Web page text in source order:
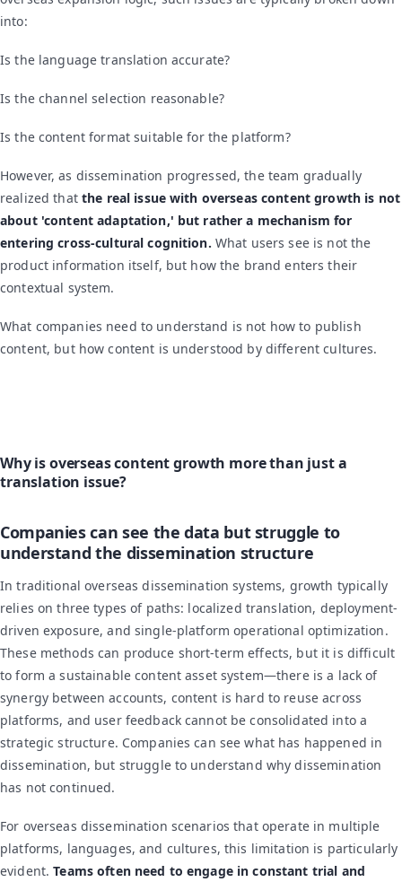
into:
Is the language translation accurate?
Is the channel selection reasonable?
Is the content format suitable for the platform?
However, as dissemination progressed, the team gradually
realized that the real issue with overseas content growth is not
about 'content adaptation,' but rather a mechanism for
entering cross-cultural cognition. What users see is not the
product information itself, but how the brand enters their
contextual system.
What companies need to understand is not how to publish
content, but how content is understood by different cultures.
Why is overseas content growth more than just a
translation issue?
Companies can see the data but struggle to
understand the dissemination structure
In traditional overseas dissemination systems, growth typically
relies on three types of paths: localized translation, deployment-
driven exposure, and single-platform operational optimization.
These methods can produce short-term effects, but it is difficult
to form a sustainable content asset system—there is a lack of
synergy between accounts, content is hard to reuse across
platforms, and user feedback cannot be consolidated into a
strategic structure. Companies can see what has happened in
dissemination, but struggle to understand why dissemination
has not continued.
For overseas dissemination scenarios that operate in multiple
platforms, languages, and cultures, this limitation is particularly
evident.Teams often need to engage in constant trial and